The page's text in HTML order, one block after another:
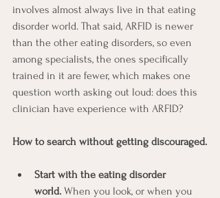
involves almost always live in that eating
disorder world. That said, ARFID is newer
than the other eating disorders, so even
among specialists, the ones specifically
trained in it are fewer, which makes one
question worth asking out loud: does this
clinician have experience with ARFID?
How to search without getting discouraged.
Start with the eating disorder
world. When you look, or when you